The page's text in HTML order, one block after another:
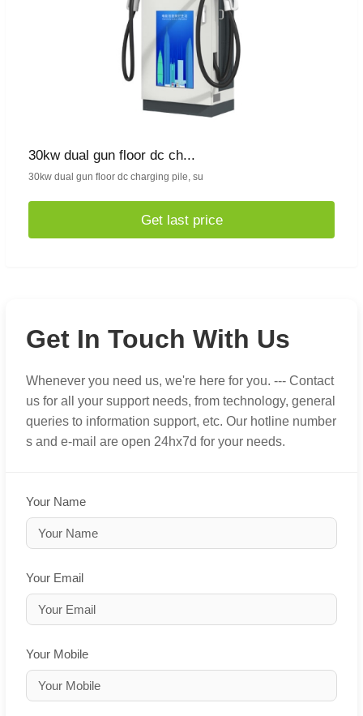
30kw dual gun floor dc ch...
30kw dual gun floor dc charging pile, su
Get last price
Get In Touch With Us
Whenever you need us, we're here for you. --- Contact
us for all your support needs, from technology, general
queries to information support, etc. Our hotline number
s and e-mail are open 24hx7d for your needs.
Your Name
Your Email
Your Mobile